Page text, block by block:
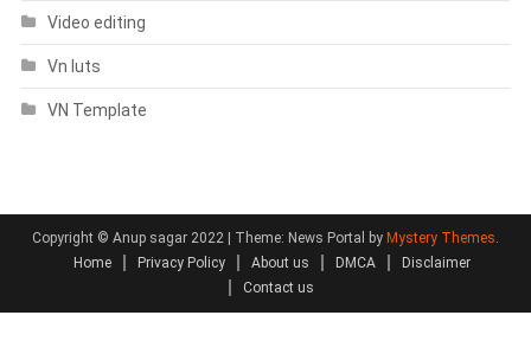
Video editing
Vn luts
VN Template
Copyright © Anup sagar 2022 | Theme: News Portal by Mystery Themes.
Home
Privacy Policy About us DMCA
Disclaimer
Contact us